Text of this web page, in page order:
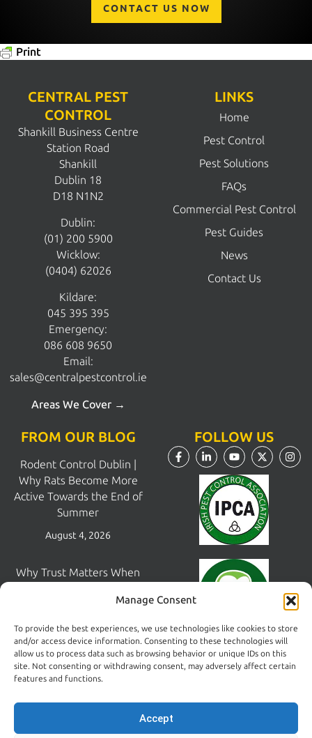
Manage Consent
To provide the best experiences, we use technologies like cookies to store
and/or access device information. Consenting to these technologies will
allow us to process data such as browsing behavior or unique IDs on this
site. Not consenting or withdrawing consent, may adversely affect certain
features and functions.
Accept
CONTACT US NOW
Print
CENTRAL PEST
CONTROL
Shankill Business Centre
Station Road
Shankill
Dublin 18
D18 N1N2
Dublin:
(01) 200 5900
Wicklow:
(0404) 62026
Kildare:
045 395 395
Emergency:
086 608 9650
Email:
sales@centralpestcontrol.ie
Areas We Cover →
LINKS
Home
Pest Control
Pest Solutions
FAQs
Commercial Pest Control
Pest Guides
News
Contact Us
FROM OUR BLOG
Rodent Control Dublin |
Why Rats Become More
Active Towards the End of
Summer
August 4, 2026
Why Trust Matters When
Company in Dublin
July 28, 2026
Pest Control South Dublin |
Areas We Cover &
FOLLOW US